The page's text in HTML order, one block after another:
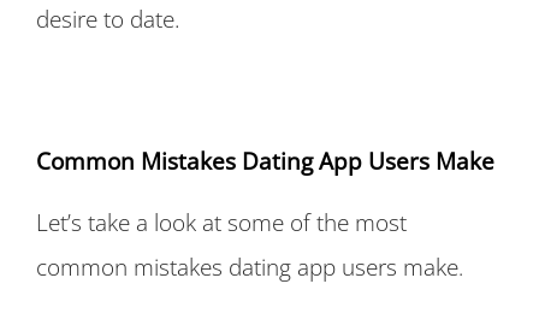
desire to date.
Common Mistakes Dating App Users Make
Let’s take a look at some of the most
common mistakes dating app users make.